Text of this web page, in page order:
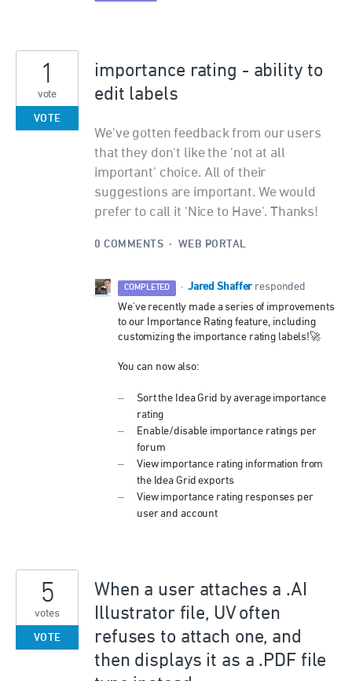
importance rating - ability to
edit labels
We've gotten feedback from our users
that they don't like the 'not at all
important' choice. All of their
suggestions are important. We would
prefer to call it 'Nice to Have'. Thanks!
1
vote
VOTE
0 COMMENTS · WEB PORTAL
COMPLETED · Jared Shaffer responded
We've recently made a series of improvements
to our Importance Rating feature, including
customizing the importance rating labels!🚀
You can now also:
Sort the Idea Grid by average importance
rating
Enable/disable importance ratings per
forum
View importance rating information from
the Idea Grid exports
View importance rating responses per
user and account
When a user attaches a .AI
Illustrator file, UV often
refuses to attach one, and
then displays it as a .PDF file
5
votes
VOTE